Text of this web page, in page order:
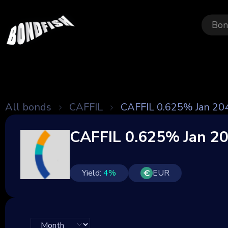
All bonds CAFFIL CAFFIL 0.625% Jan
CAFFIL 0.625% Jan
Yield: 4% EUR